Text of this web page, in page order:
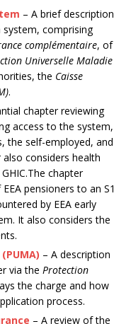
– A brief description
comprising
complémentaire, of
Universelle Maladie
the Caisse
.
chapter reviewing
access to the system,
the self-employed, and
considers health
chapter
pensioners to an S1
by EEA early
It also considers the
– A description
via the Protection
the charge and how
process.
– A review of the